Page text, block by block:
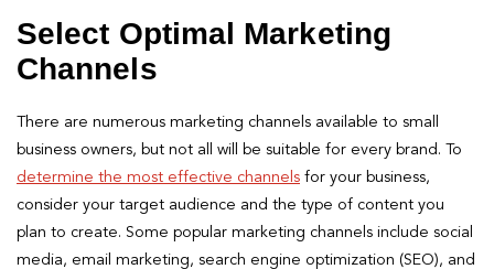
Select Optimal Marketing
Channels
There are numerous marketing channels available to small
business owners, but not all will be suitable for every brand. To
determine the most effective channels for your business,
consider your target audience and the type of content you
plan to create. Some popular marketing channels include social
media, email marketing, search engine optimization (SEO), and